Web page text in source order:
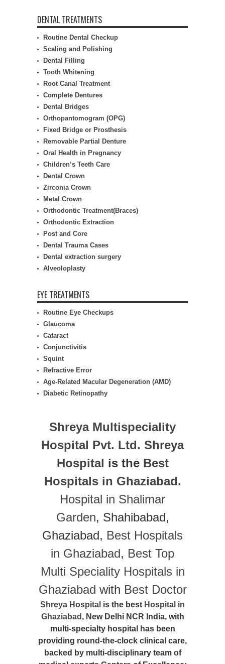
DENTAL TREATMENTS
Routine Dental Checkup
Scaling and Polishing
Dental Filling
Tooth Whitening
Root Canal Treatment
Complete Dentures
Dental Bridges
Orthopantomogram (OPG)
Fixed Bridge or Prosthesis
Removable Partial Denture
Oral Health in Pregnancy
Children’s Teeth Care
Dental Crown
Zirconia Crown
Metal Crown
Orthodontic Treatment(Braces)
Orthodontic Extraction
Post and Core
Dental Trauma Cases
Dental extraction surgery
Alveoloplasty
EYE TREATMENTS
Routine Eye Checkups
Glaucoma
Cataract
Conjunctivitis
Squint
Refractive Error
Age-Related Macular Degeneration (AMD)
Diabetic Retinopathy
Shreya Multispeciality
Hospital Pvt. Ltd. Shreya
Hospital is the Best
Hospitals in Ghaziabad.
Hospital in Shalimar
Garden, Shahibabad,
Ghaziabad, Best Hospitals
in Ghaziabad, Best Top
Multi Speciality Hospitals in
Ghaziabad with Best Doctor
Shreya Hospital is the best Hospital in
Ghaziabad , New Delhi NCR India, with
multi-specialty hospital has been
providing round-the-clock clinical care,
backed by multi-disciplinary team of